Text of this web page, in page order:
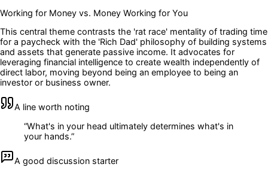
Working for Money vs. Money Working for You
This central theme contrasts the 'rat race' mentality of trading time
for a paycheck with the 'Rich Dad' philosophy of building systems
and assets that generate passive income. It advocates for
leveraging financial intelligence to create wealth independently of
direct labor, moving beyond being an employee to being an
investor or business owner.
A line worth noting
“What's in your head ultimately determines what's in
your hands.”
A good discussion starter